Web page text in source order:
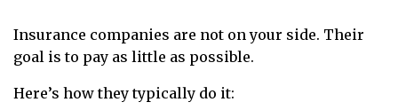
Insurance companies are not on your side. Their
goal is to pay as little as possible.
Here’s how they typically do it: